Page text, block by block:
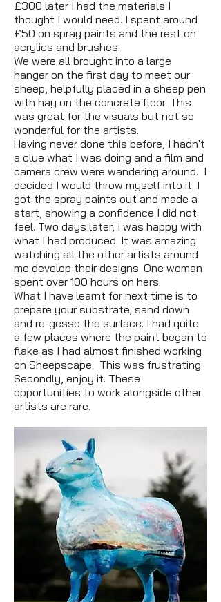
£300 later I had the materials I
thought I would need. I spent around
£50 on spray paints and the rest on
acrylics and brushes.
We were all brought into a large
hanger on the first day to meet our
sheep, helpfully placed in a sheep pen
with hay on the concrete floor. This
was great for the visuals but not so
wonderful for the artists.
Having never done this before, I hadn't
a clue what I was doing and a film and
camera crew were wandering around. I
decided I would throw myself into it. I
got the spray paints out and made a
start, showing a confidence I did not
feel. Two days later, I was happy with
what I had produced. It was amazing
watching all the other artists around
me develop their designs. One woman
spent over 100 hours on hers.
What I have learnt for next time is to
prepare your substrate; sand down
and re-gesso the surface. I had quite
a few places where the paint began to
flake as I had almost finished working
on Sheepscape. This was frustrating.
Secondly, enjoy it. These
opportunities to work alongside other
artists are rare.